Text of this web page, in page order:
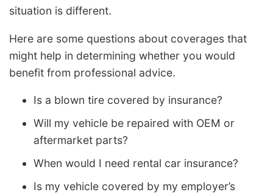
situation is different.
Here are some questions about coverages that
might help in determining whether you would
benefit from professional advice.
Is a blown tire covered by insurance?
Will my vehicle be repaired with OEM or
aftermarket parts?
When would I need rental car insurance?
Is my vehicle covered by my employer’s